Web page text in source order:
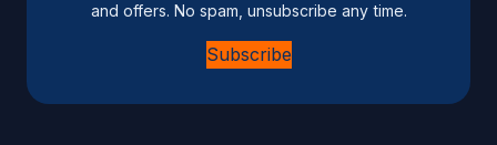
and offers. No spam, unsubscribe any time.
Subscribe